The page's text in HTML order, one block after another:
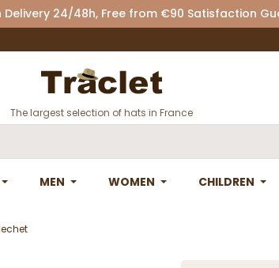
24/48h, Free from €90 Satisfaction
The largest selection of hats in France
MEN WOMEN CHILDREN